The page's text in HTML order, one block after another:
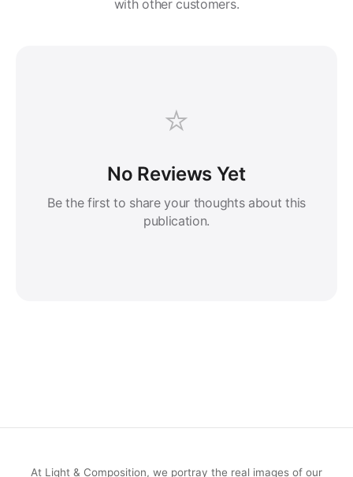
with other customers.
⭐
No Reviews Yet
Be the first to share your thoughts about this
publication.
At Light & Composition, we portray the real images of our